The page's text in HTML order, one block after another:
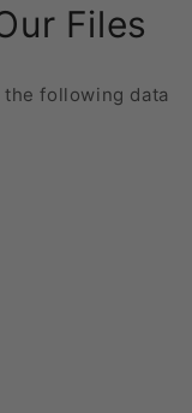
Files
following data